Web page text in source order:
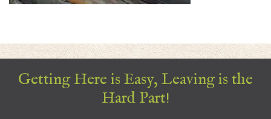
Getting Here is Easy, Leaving is the
Hard Part!